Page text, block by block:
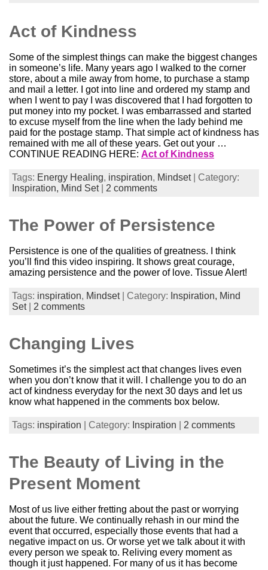
Act of Kindness
Some of the simplest things can make the biggest changes
in someone’s life. Many years ago I walked to the corner
store, about a mile away from home, to purchase a stamp
and mail a letter. I got into line and ordered my stamp and
when I went to pay I was discovered that I had forgotten to
put money into my pocket. I was embarrassed and started
to excuse myself from the line when the lady behind me
paid for the postage stamp. That simple act of kindness has
remained with me all of these years. Get out your …
CONTINUE READING HERE: Act of Kindness
Tags: Energy Healing, inspiration, Mindset| Category:
Inspiration, Mind Set| 2 comments
The Power of Persistence
Persistence is one of the qualities of greatness. I think
you’ll find this video inspiring. It shows great courage,
amazing persistence and the power of love. Tissue Alert!
Tags: inspiration, Mindset| Category: Inspiration, Mind
Set| 2 comments
Changing Lives
Sometimes it’s the simplest act that changes lives even
when you don’t know that it will. I challenge you to do an
act of kindness everyday for the next 30 days and let us
know what happened in the comments box below.
Tags: inspiration | Category: Inspiration 2 comments
The Beauty of Living in the
Present Moment
Most of us live either fretting about the past or worrying
about the future. We continually rehash in our mind the
event that occurred, especially those events that had a
negative impact on us. Or worse yet we talk about it with
every person we speak to. Reliving every moment as
though it just happened. For many of us it has become